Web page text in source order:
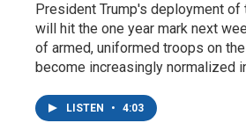
President Trump's deployment of
will hit the one year mark next
of armed, uniformed troops on
become increasingly normalized
LISTEN • 4:03